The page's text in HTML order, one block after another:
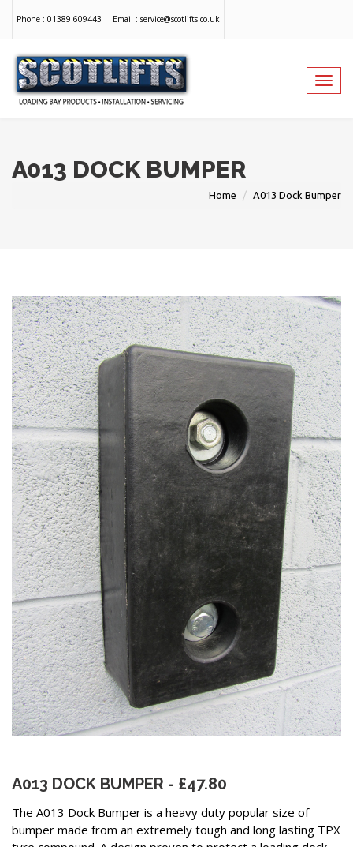
Phone : 01389 609443 Email : service@scotlifts.co.uk
A013 DOCK BUMPER
Home A013 Dock Bumper
A013 DOCK BUMPER - £47.80
The A013 Dock Bumper is a heavy duty popular size of
bumper made from an extremely tough and long lasting TPX